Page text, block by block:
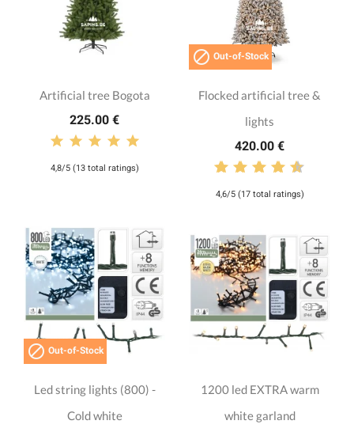
Artificial tree Bogota
225.00 €
4,8/5 (13 total ratings)
 Out-of-Stock
Flocked artificial tree &
lights
420.00 €
4,6/5 (17 total ratings)
 Out-of-Stock
Led string lights (800) -
Cold white
1200 led EXTRA warm
white garland